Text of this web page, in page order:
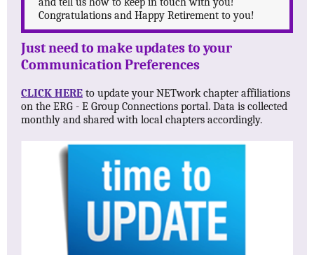
Congratulations and Happy Retirement to you!
Just need to make updates to your
Communication Preferences
CLICK HERE to update your NETwork chapter affiliations
on the ERG - E Group Connections portal. Data is collected
monthly and shared with local chapters accordingly.